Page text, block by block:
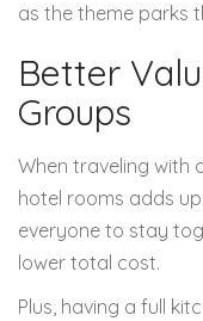
as the theme parks
Better
Groups
When traveling with
hotel rooms adds
everyone to stay
lower total cost.
Plus, having a full